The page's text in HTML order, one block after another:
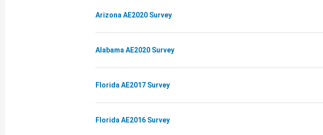
Arizona AE2020 Survey
Alabama AE2020 Survey
Florida AE2017 Survey
Florida AE2016 Survey